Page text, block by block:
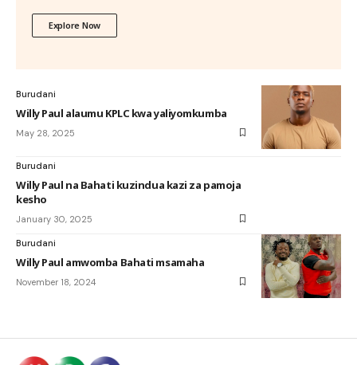
Explore Now
Burudani
Willy Paul alaumu KPLC kwa yaliyomkumba
May 28, 2025
Burudani
Willy Paul na Bahati kuzindua kazi za pamoja
kesho
January 30, 2025
Burudani
Willy Paul amwomba Bahati msamaha
November 18, 2024